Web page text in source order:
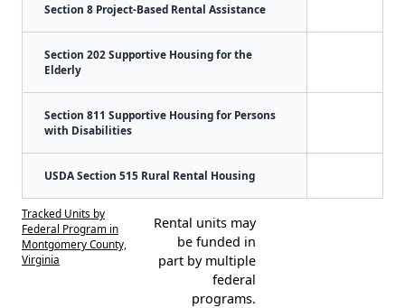
Section 8 Project-Based Rental Assistance
Section 202 Supportive Housing for the
Elderly
Section 811 Supportive Housing for Persons
with Disabilities
USDA Section 515 Rural Rental Housing
Tracked Units by
Federal Program in
Montgomery County,
Virginia
Rental units may
be funded in
part by multiple
federal
programs.